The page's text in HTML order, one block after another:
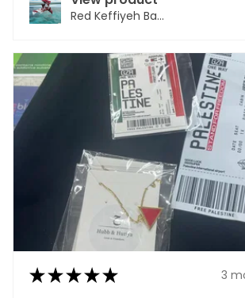
Red Keffiyeh Ba...
★★★★★ 3